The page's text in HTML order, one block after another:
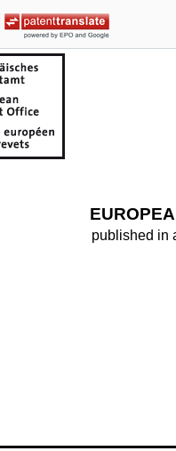
published in